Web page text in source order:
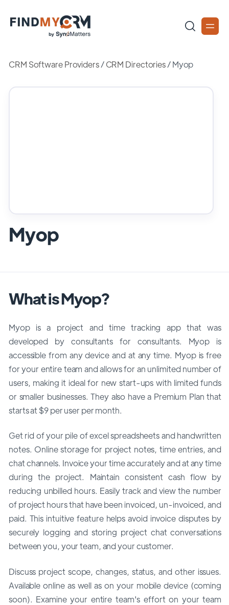
CRM Software Providers/CRM Directories/Myop
Myop
What is Myop?
Myop is a project and time tracking app that was
developed by consultants for consultants. Myop is
accessible from any device and at any time. Myop is free
for your entire team and allows for an unlimited number of
users, making it ideal for new start-ups with limited funds
or smaller businesses. They also have a Premium Plan that
starts at $9 per user per month.
Get rid of your pile of excel spreadsheets and handwritten
notes. Online storage for project notes, time entries, and
chat channels. Invoice your time accurately and at any time
during the project. Maintain consistent cash flow by
reducing unbilled hours. Easily track and view the number
of project hours that have been invoiced, un-invoiced, and
paid. This intuitive feature helps avoid invoice disputes by
securely logging and storing project chat conversations
between you, your team, and your customer.
Discuss project scope, changes, status, and other issues.
Available online as well as on your mobile device (coming
soon). Examine your entire team's effort on your team